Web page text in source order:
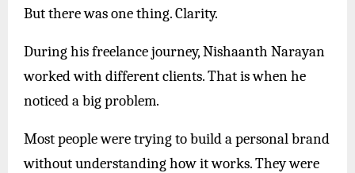
But there was one thing. Clarity.
During his freelance journey, Nishaanth Narayan
worked with different clients. That is when he
noticed a big problem.
Most people were trying to build a personal brand
without understanding how it works. They were